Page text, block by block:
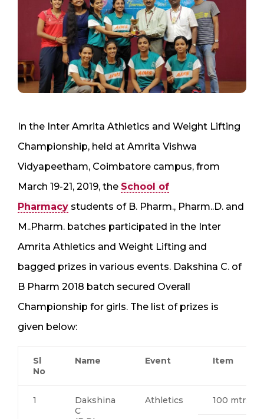
In the Inter Amrita Athletics and Weight Lifting
Championship, held at Amrita Vishwa
Vidyapeetham, Coimbatore campus, from
March 19-21, 2019, the School of
Pharmacy students of B. Pharm., Pharm..D. and
M..Pharm. batches participated in the Inter
Amrita Athletics and Weight Lifting and
bagged prizes in various events. Dakshina C. of
B Pharm 2018 batch secured Overall
Championship for girls. The list of prizes is
given below:
Sl
No
Name Event Item
1
Dakshina
C
Athletics 100 mtrs